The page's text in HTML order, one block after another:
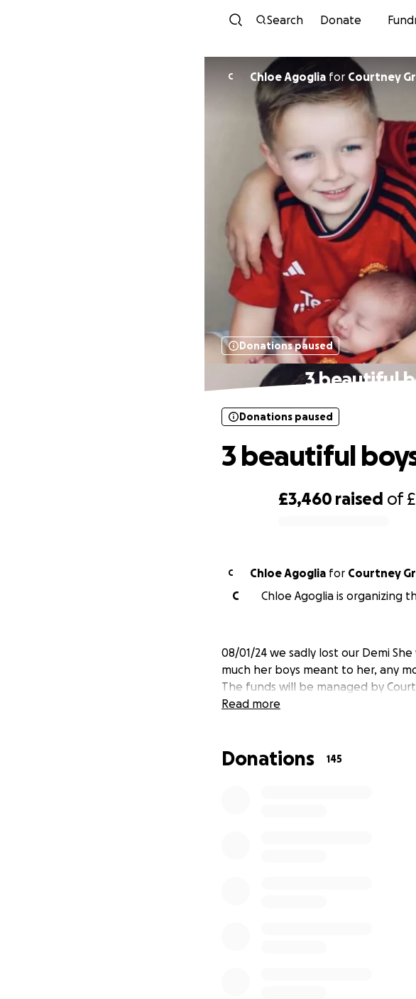
Search Donate
C Chloe Agoglia for Courtney
Donations paused
3 beautiful
£3,460 raised of
Donations paused
3 beautiful
C Chloe Agoglia for Courtney
C
Chloe Agoglia is organizing
08/01/24 we sadly lost our Demi
much her boys meant to her, any
The funds will be managed by
Read more
Donations 145